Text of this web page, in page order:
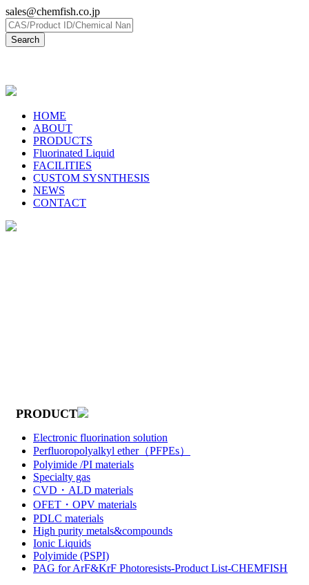
sales@chemfish.co.jp
HOME
ABOUT
PRODUCTS
Fluorinated Liquid
FACILITIES
CUSTOM SYSNTHESIS
NEWS
CONTACT
PRODUCT
Electronic fluorination solution
Perfluoropolyalkyl ether（PFPEs）
Polyimide /PI materials
Specialty gas
CVD・ALD materials
OFET・OPV materials
PDLC materials
High purity metals&compounds
Ionic Liquids
Polyimide (PSPI)
PAG for ArF&KrF Photoresists-Product List-CHEMFISH